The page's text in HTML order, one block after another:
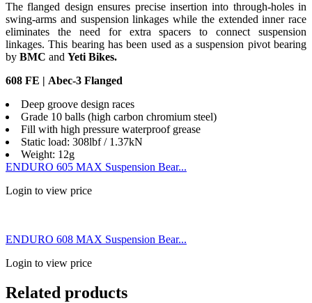
The flanged design ensures precise insertion into through-holes in
swing-arms and suspension linkages while the extended inner race
eliminates the need for extra spacers to connect suspension
linkages. This bearing has been used as a suspension pivot bearing
by BMC and Yeti Bikes.
608 FE | Abec-3 Flanged
Deep groove design races
Grade 10 balls (high carbon chromium steel)
Fill with high pressure waterproof grease
Static load: 308lbf / 1.37kN
Weight: 12g
ENDURO 605 MAX Suspension Bear...
Login to view price
ENDURO 608 MAX Suspension Bear...
Login to view price
Related products